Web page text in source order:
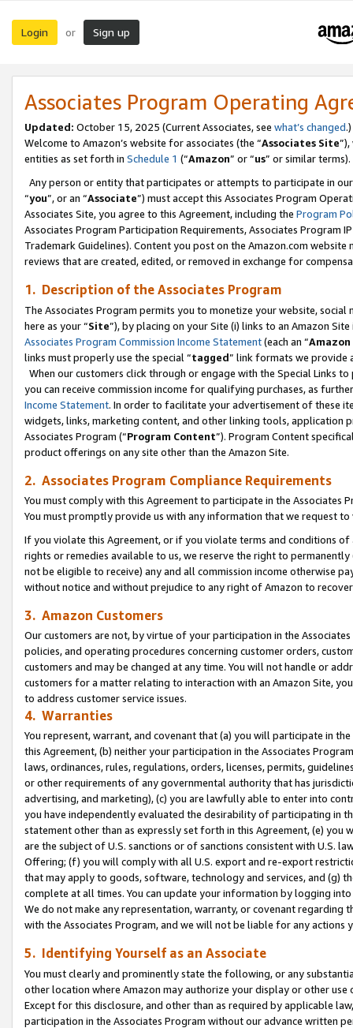
Login or Sign up
Associates Program Operating
Updated: October 15, 2025 (Current Associates, see what’s changed.)
Welcome to Amazon’s website for associates (the “Associates Site
entities as set forth in Schedule 1 (“Amazon” or “us” or similar terms).
Any person or entity that participates or attempts to participate in
“you”, or an “Associate”) must accept this Associates Program
Associates Site, you agree to this Agreement, including the Program
Associates Program Participation Requirements, Associates Program
Trademark Guidelines). Content you post on the Amazon.com
reviews that are created, edited, or removed in exchange for
1. Description of the Associates Program
The Associates Program permits you to monetize your website,
here as your “Site”), by placing on your Site (i) links to an Amazon
Associates Program Commission Income Statement(each an “
links must properly use the special “tagged” link formats we provide
When our customers click through or engage with the Special Links
you can receive commission income for qualifying purchases, as
Income Statement. In order to facilitate your advertisement of these
widgets, links, marketing content, and other linking tools, application
Associates Program (“Program Content”). Program Content
product offerings on any site other than the Amazon Site.
2. Associates Program Compliance Requirements
You must comply with this Agreement to participate in the Associates
You must promptly provide us with any information that we request
If you violate this Agreement, or if you violate terms and conditions
rights or remedies available to us, we reserve the right to
not be eligible to receive) any and all commission income otherwise
without notice and without prejudice to any right of Amazon to
3. Amazon Customers
Our customers are not, by virtue of your participation in the
policies, and operating procedures concerning customer orders,
customers and may be changed at any time. You will not handle or
customers for a matter relating to interaction with an Amazon Site,
to address customer service issues.
4. Warranties
You represent, warrant, and covenant that (a) you will participate in
this Agreement, (b) neither your participation in the Associates
laws, ordinances, rules, regulations, orders, licenses, permits,
or other requirements of any governmental authority that has
advertising, and marketing), (c) you are lawfully able to enter into
you have independently evaluated the desirability of participating in
statement other than as expressly set forth in this Agreement, (e)
are the subject of U.S. sanctions or of sanctions consistent with U.S.
Offering; (f) you will comply with all U.S. export and re-export
that may apply to goods, software, technology and services, and (g)
complete at all times. You can update your information by logging
We do not make any representation, warranty, or covenant regarding
with the Associates Program, and we will not be liable for any actions
5. Identifying Yourself as an Associate
You must clearly and prominently state the following, or any
other location where Amazon may authorize your display or other use
Except for this disclosure, and other than as required by applicable
participation in the Associates Program without our advance written